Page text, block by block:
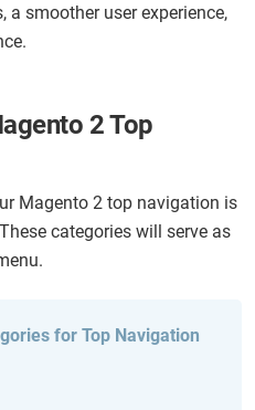
a smoother user experience,
2 Top
Magento 2 top navigation is
categories will serve as
for Top Navigation